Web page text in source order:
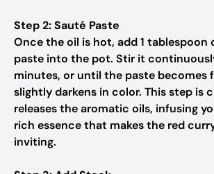
Step 2: Sauté Paste
Once the oil is hot, add 1 tablespoon
paste into the pot. Stir it
minutes, or until the paste becomes
slightly darkens in color. This step is
releases the aromatic oils, infusing
rich essence that makes the red
inviting.